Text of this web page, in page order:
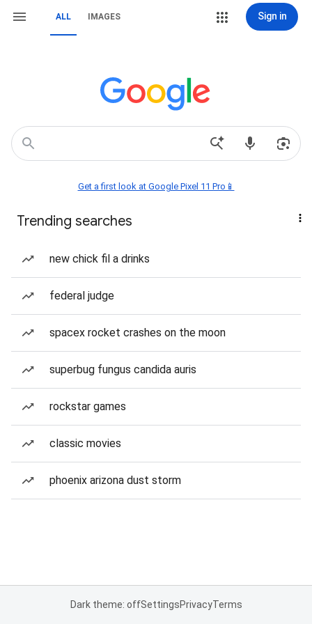
ALL IMAGES Sign in
Get a first look at Google Pixel 11 Pro📱
Trending searches
new chick fil a drinks
federal judge
spacex rocket crashes on the moon
superbug fungus candida auris
rockstar games
classic movies
phoenix arizona dust storm
Dark theme: offSettingsPrivacyTerms